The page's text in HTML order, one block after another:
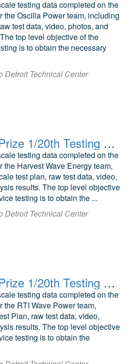
testing data completed on the
the Oscilla Power team, including
test data, video, photos, and
top level objective of the
is to obtain the necessary
Detroit Technical Center
Wave Energy Prize 1/20th Testing Harvest Wave Energy Oscillating Wave Surge Converter
testing data completed on the
the Harvest Wave Energy team,
test plan, raw test data, video,
results. The top level objective
testing is to obtain the ...
Detroit Technical Center
Wave Energy Prize 1/20th Testing RTI Wave Power Oscillating Wave Surge Converter
testing data completed on the
the RTI Wave Power team,
Plan, raw test data, video,
results. The top level objective
testing is to obtain the